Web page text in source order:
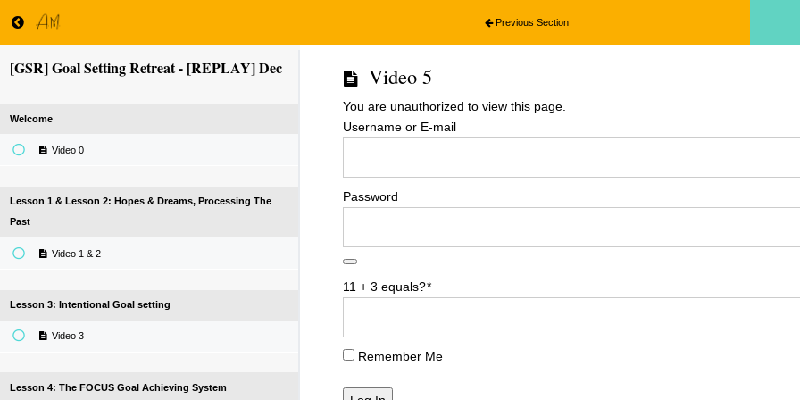
Previous Section
[GSR] Goal Setting Retreat - [REPLAY] Dec
Welcome
Video 0
Lesson 1 & Lesson 2: Hopes & Dreams, Processing The
Past
Video 1 & 2
Lesson 3: Intentional Goal setting
Video 3
Lesson 4: The FOCUS Goal Achieving System
Video 5
You are unauthorized to view this page.
Username or E-mail
Password
11 + 3 equals?*
Remember Me